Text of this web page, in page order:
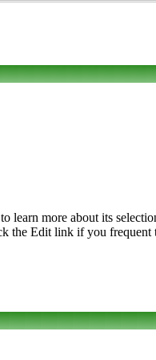
learn more about its
the Edit link if you frequent